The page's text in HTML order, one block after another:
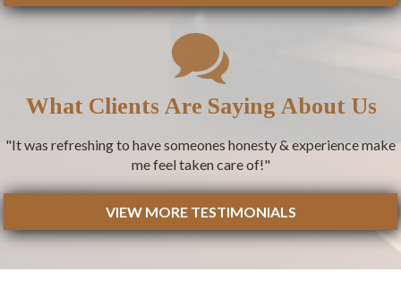
What Clients Are Saying About Us
"It was refreshing to have someones honesty & experience make
me feel taken care of!"
VIEW MORE TESTIMONIALS